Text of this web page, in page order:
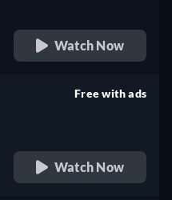
Watch Now
Free with ads
Watch Now